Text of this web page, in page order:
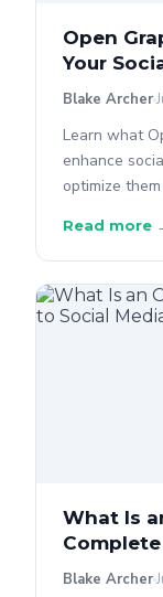
Open
Your
Blake Archer
Learn what
enhance
optimize
Read more
What Is
Previews
Blake Archer